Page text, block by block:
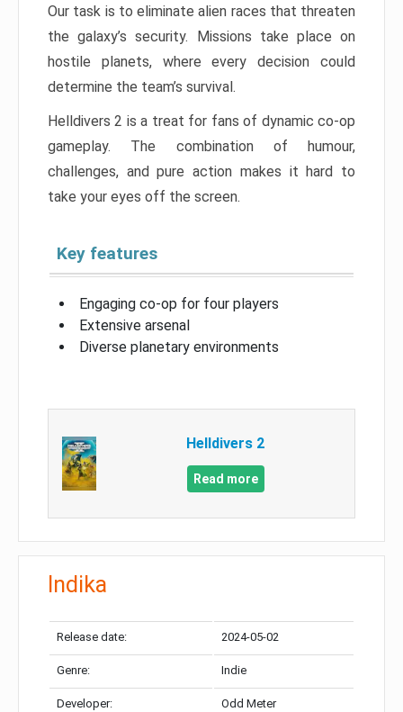
Our task is to eliminate alien races that threaten
the galaxy’s security. Missions take place on
hostile planets, where every decision could
determine the team’s survival.
Helldivers 2 is a treat for fans of dynamic co-op
gameplay. The combination of humour,
challenges, and pure action makes it hard to
take your eyes off the screen.
Key features
Engaging co-op for four players
Extensive arsenal
Diverse planetary environments
Helldivers 2
Read more
Indika
Release date: 2024-05-02
Genre: Indie
Developer: Odd Meter